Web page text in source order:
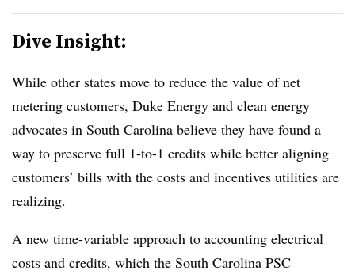
Dive Insight:
While other states move to reduce the value of net
metering customers, Duke Energy and clean energy
advocates in South Carolina believe they have found a
way to preserve full 1-to-1 credits while better aligning
customers’ bills with the costs and incentives utilities are
realizing.
A new time-variable approach to accounting electrical
costs and credits, which the South Carolina PSC